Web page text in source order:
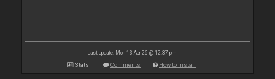
Last update: Mon 13 Apr 26 @ 12:37 pm
Stats Comments How to install